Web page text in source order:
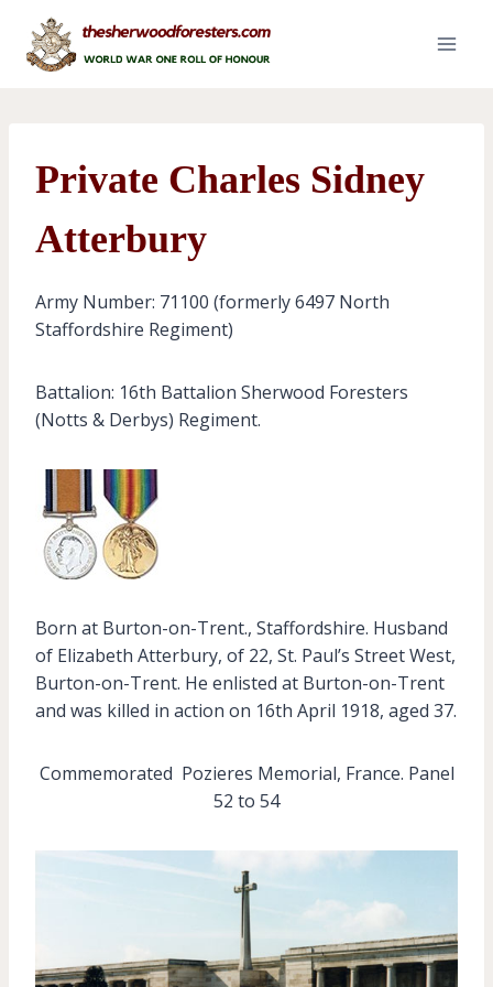
content
Private Charles Sidney
Atterbury
Army Number: 71100 (formerly 6497 North
Staffordshire Regiment)
Battalion: 16th Battalion Sherwood Foresters
(Notts & Derbys) Regiment.
Born at Burton-on-Trent., Staffordshire. Husband
of Elizabeth Atterbury, of 22, St. Paul’s Street West,
Burton-on-Trent. He enlisted at Burton-on-Trent
and was killed in action on 16th April 1918, aged 37.
Commemorated Pozieres Memorial, France. Panel
52 to 54